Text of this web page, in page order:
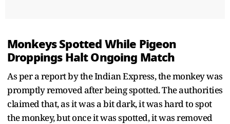
Monkeys Spotted While Pigeon
Droppings Halt Ongoing Match
As per a report by the Indian Express, the monkey was
promptly removed after being spotted. The authorities
claimed that, as it was a bit dark, it was hard to spot
the monkey, but once it was spotted, it was removed